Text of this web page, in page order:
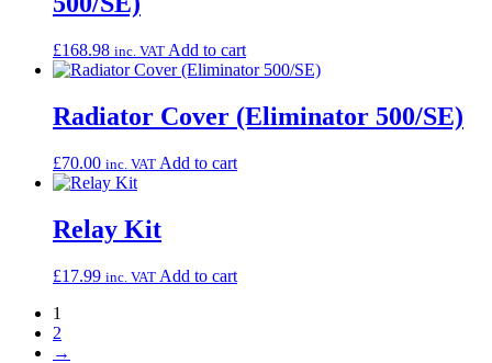
£168.98 inc. VAT Add to cart
Radiator Cover (Eliminator 500/SE)
£70.00 inc. VAT Add to cart
Relay Kit
£17.99 inc. VAT Add to cart
1
2
→